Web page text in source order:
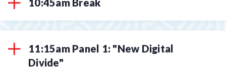
10:45am Break
11:15am Panel 1: "New Digital
Divide"